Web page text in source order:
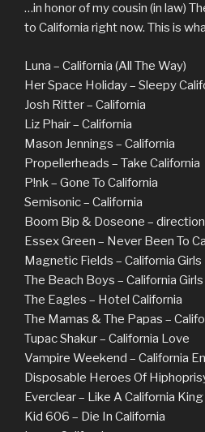
…in honor of my cousin (in law)
to California right now. This is
Luna – California (All The Way)
Her Space Holiday – Sleepy
Josh Ritter – California
Liz Phair – California
Mason Jennings – California
Propellerheads – Take California
P!nk – Gone To California
Semisonic – California
Boom Bip & Doseone –
Essex Green – Never Been To
Magnetic Fields – California Girls
The Beach Boys – California Girls
The Eagles – Hotel California
The Mamas & The Papas –
Tupac Shakur – California Love
Vampire Weekend – California
Disposable Heroes Of
Everclear – Like A California King
Kid 606 – Die In California